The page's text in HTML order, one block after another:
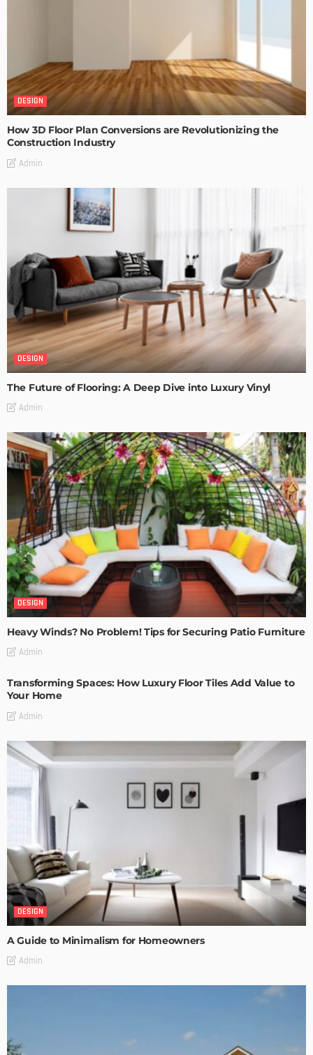
DESIGN
How 3D Floor Plan Conversions are Revolutionizing the
Construction Industry
Admin
DESIGN
The Future of Flooring: A Deep Dive into Luxury Vinyl
Admin
DESIGN
Heavy Winds? No Problem! Tips for Securing Patio Furniture
Admin
Transforming Spaces: How Luxury Floor Tiles Add Value to
Your Home
Admin
DESIGN
A Guide to Minimalism for Homeowners
Admin